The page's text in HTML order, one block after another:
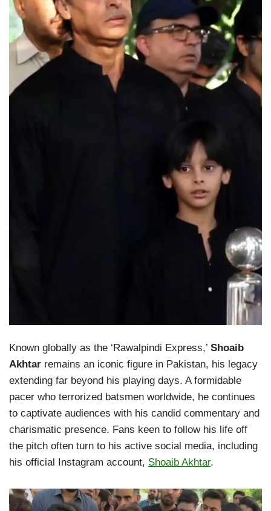
Known globally as the ‘Rawalpindi Express,’ Shoaib
Akhtar remains an iconic figure in Pakistan, his legacy
extending far beyond his playing days. A formidable
pacer who terrorized batsmen worldwide, he continues
to captivate audiences with his candid commentary and
charismatic presence. Fans keen to follow his life off
the pitch often turn to his active social media, including
his official Instagram account, Shoaib Akhtar.